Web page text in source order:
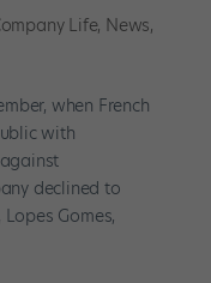
Life, News,
when French
with
declined to
Gomes,